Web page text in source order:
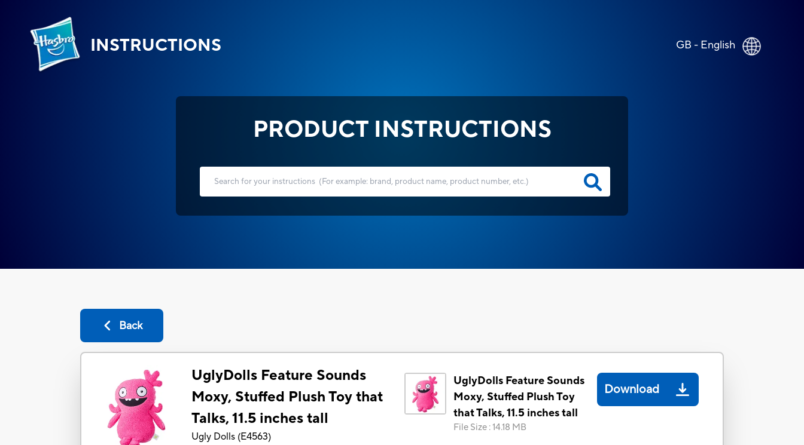
INSTRUCTIONS GB - English
PRODUCT INSTRUCTIONS
Back
UglyDolls Feature Sounds
Moxy, Stuffed Plush Toy that
Talks, 11.5 inches tall
Ugly Dolls (E4563)
UglyDolls Feature Sounds
Moxy, Stuffed Plush Toy
that Talks, 11.5 inches tall
File Size :14.18 MB
Download